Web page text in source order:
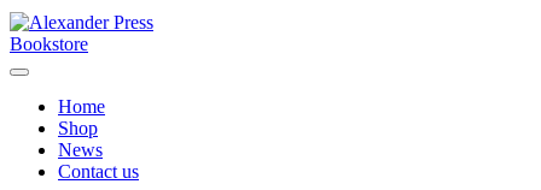
Bookstore
Home
Shop
News
Contact us